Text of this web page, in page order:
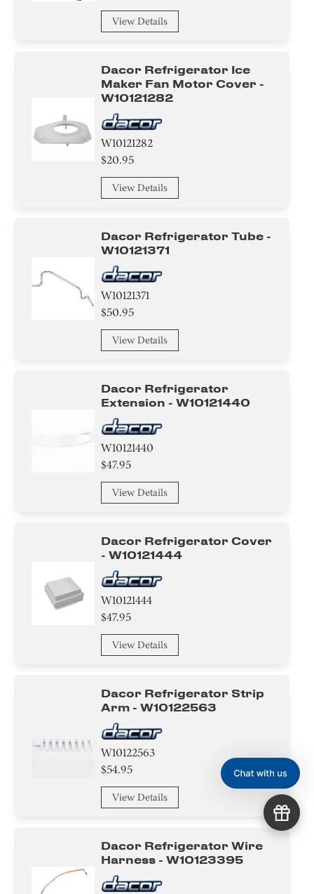
View Details
Dacor Refrigerator Ice
Maker Fan Motor Cover -
W10121282
W10121282
$20.95
View Details
Dacor Refrigerator Tube -
W10121371
W10121371
$50.95
View Details
Dacor Refrigerator
Extension - W10121440
W10121440
$47.95
View Details
Dacor Refrigerator Cover
- W10121444
W10121444
$47.95
View Details
Dacor Refrigerator Strip
Arm - W10122563
W10122563
$54.95
View Details
Dacor Refrigerator Wire
Harness - W10123395